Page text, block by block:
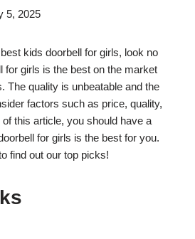
5, 2025
kids doorbell for girls, look no
for girls is the best on the market
The quality is unbeatable and the
factors such as price, quality,
this article, you should have a
for girls is the best for you.
find out our top picks!